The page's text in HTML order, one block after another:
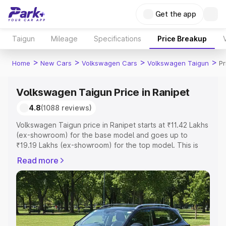
Get the app
Taigun Mileage Specifications Price Breakup
Home > New Cars > Volkswagen Cars > Volkswagen Taigun >
Volkswagen Taigun Price in Ranipet
4.8(1088 reviews)
Volkswagen Taigun price in Ranipet starts at ₹11.42 Lakhs
(ex-showroom) for the base model and goes up to
₹19.19 Lakhs (ex-showroom) for the top model. This is
includes RTO or Registration Cost, Insurance Cost.
Explore the complete variant-wise on-road price of
Volkswagen Taigun price in Ranipet, along with key
features and details to help you choose the best option.
Explore Cars by Price Range
Read more